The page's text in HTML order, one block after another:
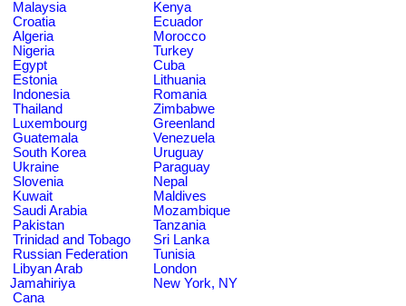
Malaysia
Kenya
Croatia
Ecuador
Algeria
Morocco
Nigeria
Turkey
Egypt
Cuba
Estonia
Lithuania
Indonesia
Romania
Thailand
Zimbabwe
Luxembourg
Greenland
Guatemala
Venezuela
South Korea
Uruguay
Ukraine
Paraguay
Slovenia
Nepal
Kuwait
Maldives
Saudi Arabia
Mozambique
Pakistan
Tanzania
Trinidad and Tobago
Sri Lanka
Russian Federation
Tunisia
Libyan Arab
Jamahiriya
London
New York, NY
Cana